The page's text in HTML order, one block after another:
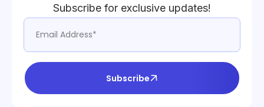
Subscribe for exclusive updates!
Subscribe